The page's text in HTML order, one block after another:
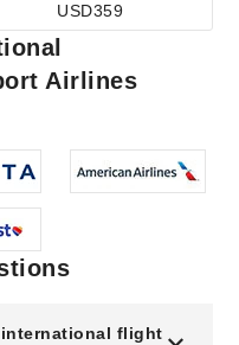
USD359
Airlines
international flight